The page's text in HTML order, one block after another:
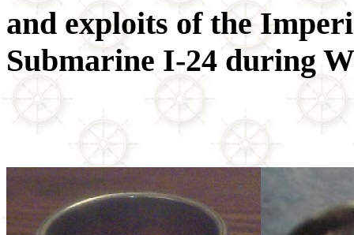
and exploits of the
Submarine I-24 during